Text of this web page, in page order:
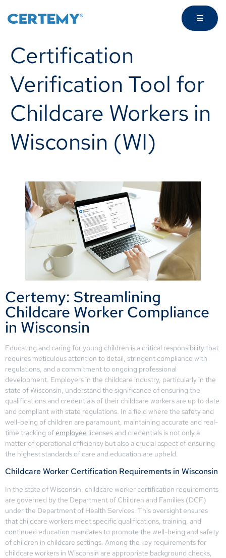
Certification
Verification Tool for
Childcare Workers in
Wisconsin (WI)
Certemy: Streamlining
Childcare Worker Compliance
in Wisconsin
Educating and caring for young children is a critical responsibility that
requires meticulous attention to detail, stringent compliance with
regulations, and a commitment to ongoing professional
development. Employers in the childcare industry, particularly in the
state of Wisconsin, understand the significance of ensuring the
qualifications and credentials of their childcare workers are up to date
and compliant with state regulations. In a field where the safety and
well-being of children are paramount, maintaining accurate and real-
time tracking ofemployee licenses and credentials is not only a
matter of operational efficiency but also a crucial aspect of ensuring
the highest standards of care and education are upheld.
Childcare Worker Certification Requirements in Wisconsin
In the state of Wisconsin, childcare worker certification requirements
are governed by the Department of Children and Families (DCF)
under the Department of Health Services. This oversight ensures
that childcare workers meet specific qualifications, training, and
continued education mandates to promote the well-being and safety
of children in childcare settings. Among the key requirements for
childcare workers in Wisconsin are appropriate background checks,